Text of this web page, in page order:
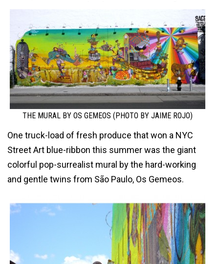
THE MURAL BY OS GEMEOS (PHOTO BY JAIME ROJO)
One truck-load of fresh produce that won a NYC
Street Art blue-ribbon this summer was the giant
colorful pop-surrealist mural by the hard-working
and gentle twins from São Paulo, Os Gemeos.